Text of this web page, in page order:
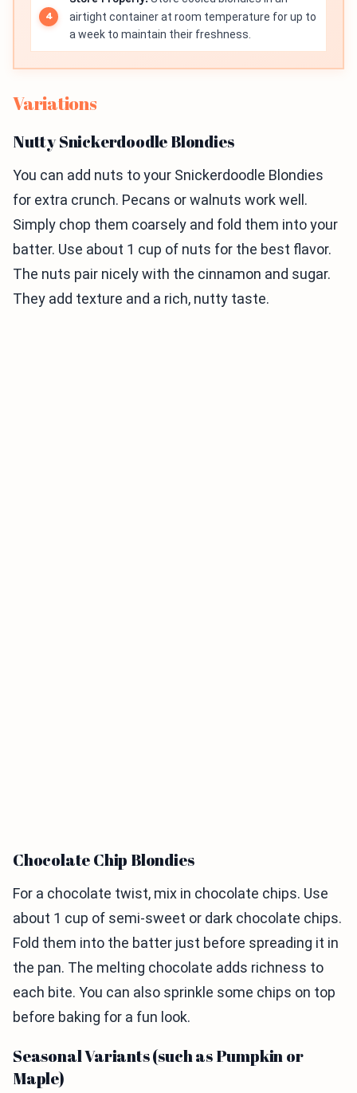
airtight container at room temperature for up to
a week to maintain their freshness.
Variations
Nutty Snickerdoodle Blondies
You can add nuts to your Snickerdoodle Blondies
for extra crunch. Pecans or walnuts work well.
Simply chop them coarsely and fold them into your
batter. Use about 1 cup of nuts for the best flavor.
The nuts pair nicely with the cinnamon and sugar.
They add texture and a rich, nutty taste.
Chocolate Chip Blondies
For a chocolate twist, mix in chocolate chips. Use
about 1 cup of semi-sweet or dark chocolate chips.
Fold them into the batter just before spreading it in
the pan. The melting chocolate adds richness to
each bite. You can also sprinkle some chips on top
before baking for a fun look.
Seasonal Variants (such as Pumpkin or
Maple)